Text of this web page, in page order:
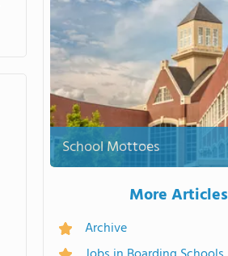
School Mottoes
More Articles
Archive